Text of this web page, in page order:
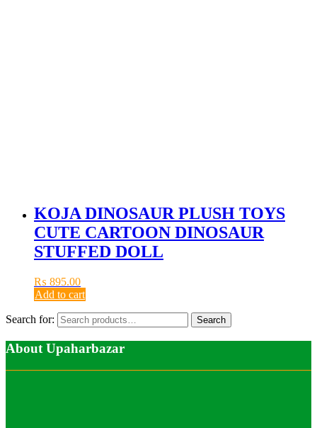
KOJA DINOSAUR PLUSH TOYS
CUTE CARTOON DINOSAUR
STUFFED DOLL
₨ 895.00
Add to cart
Search for: Search
About Upaharbazar